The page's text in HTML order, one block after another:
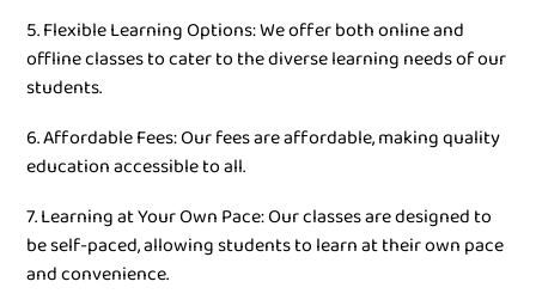
5. Flexible Learning Options: We offer both online and
offline classes to cater to the diverse learning needs of our
students.
6. Affordable Fees: Our fees are affordable, making quality
education accessible to all.
7. Learning at Your Own Pace: Our classes are designed to
be self-paced, allowing students to learn at their own pace
and convenience.